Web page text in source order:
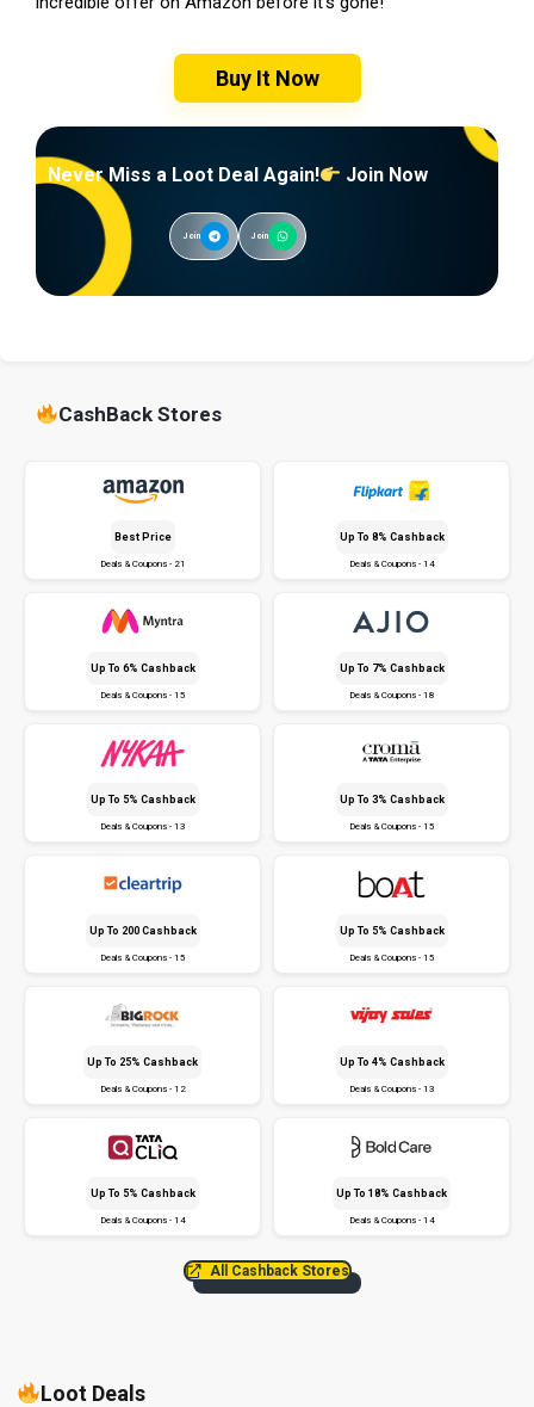
Buy It Now
Never Miss a Loot Deal Again! Join Now
Join Join
CashBack Stores
Best Price
Deals & Coupons - 21
Up To 8% Cashback
Deals & Coupons - 14
Up To 6% Cashback
Deals & Coupons - 15
Up To 7% Cashback
Deals & Coupons - 18
Up To 5% Cashback
Deals & Coupons - 13
Up To 3% Cashback
Deals & Coupons - 15
Up To ₹200 Cashback
Deals & Coupons - 15
Up To 5% Cashback
Deals & Coupons - 15
Up To 25% Cashback
Deals & Coupons - 12
Up To 4% Cashback
Deals & Coupons - 13
Up To 5% Cashback
Deals & Coupons - 14
Up To 18% Cashback
Deals & Coupons - 14
All Cashback Stores
Loot Deals